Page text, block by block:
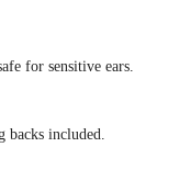
for sensitive ears.
included.